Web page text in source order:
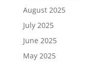
August 2025
July 2025
June 2025
May 2025